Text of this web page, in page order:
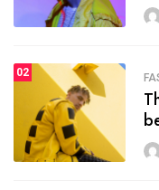
SPORTS
02